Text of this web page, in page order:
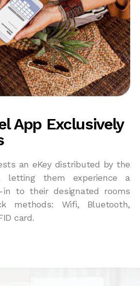
App Exclusively
an eKey distributed by the
letting them experience a
in to their designated rooms
methods: Wifi, Bluetooth,
card.